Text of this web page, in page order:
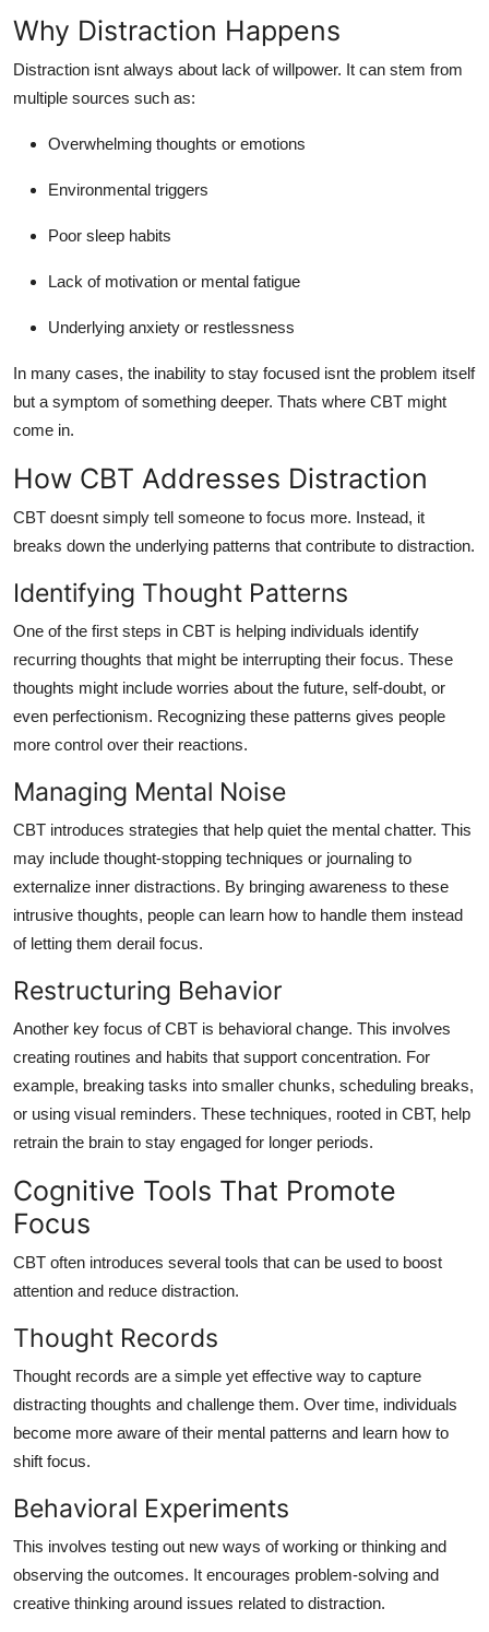
Why Distraction Happens
Distraction isnt always about lack of willpower. It can stem from
multiple sources such as:
Overwhelming thoughts or emotions
Environmental triggers
Poor sleep habits
Lack of motivation or mental fatigue
Underlying anxiety or restlessness
In many cases, the inability to stay focused isnt the problem itself
but a symptom of something deeper. Thats where CBT might
come in.
How CBT Addresses Distraction
CBT doesnt simply tell someone to focus more. Instead, it
breaks down the underlying patterns that contribute to distraction.
Identifying Thought Patterns
One of the first steps in CBT is helping individuals identify
recurring thoughts that might be interrupting their focus. These
thoughts might include worries about the future, self-doubt, or
even perfectionism. Recognizing these patterns gives people
more control over their reactions.
Managing Mental Noise
CBT introduces strategies that help quiet the mental chatter. This
may include thought-stopping techniques or journaling to
externalize inner distractions. By bringing awareness to these
intrusive thoughts, people can learn how to handle them instead
of letting them derail focus.
Restructuring Behavior
Another key focus of CBT is behavioral change. This involves
creating routines and habits that support concentration. For
example, breaking tasks into smaller chunks, scheduling breaks,
or using visual reminders. These techniques, rooted in CBT, help
retrain the brain to stay engaged for longer periods.
Cognitive Tools That Promote
Focus
CBT often introduces several tools that can be used to boost
attention and reduce distraction.
Thought Records
Thought records are a simple yet effective way to capture
distracting thoughts and challenge them. Over time, individuals
become more aware of their mental patterns and learn how to
shift focus.
Behavioral Experiments
This involves testing out new ways of working or thinking and
observing the outcomes. It encourages problem-solving and
creative thinking around issues related to distraction.